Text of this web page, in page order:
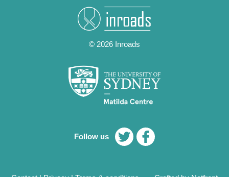
© 2026 Inroads
Follow us